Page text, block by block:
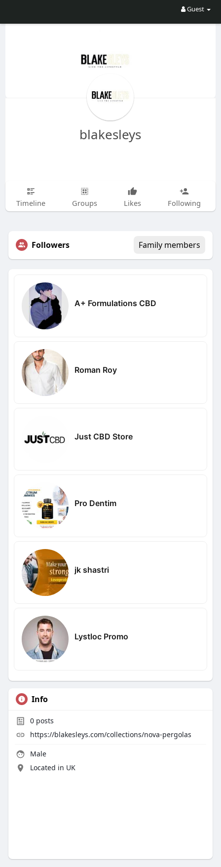
Guest
blakesleys
Timeline Groups Likes Following
Followers Family members
A+ Formulations CBD
Roman Roy
Just CBD Store
Pro Dentim
jk shastri
Lystloc Promo
Info
0posts
https://blakesleys.com/collections/nova-pergolas
Male
Located in UK